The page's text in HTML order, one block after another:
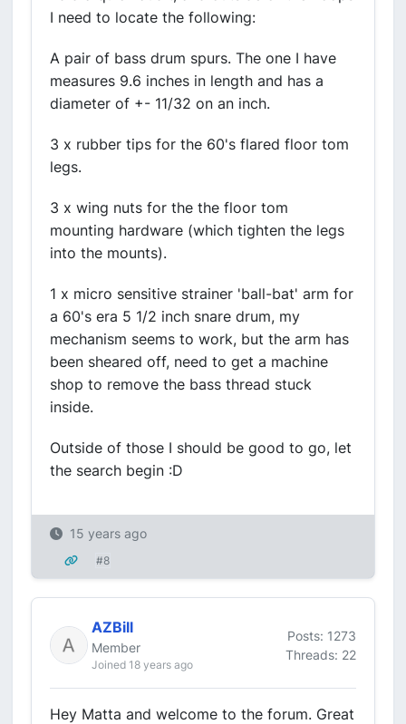
I need to locate the following:
A pair of bass drum spurs. The one I have
measures 9.6 inches in length and has a
diameter of +- 11/32 on an inch.
3 x rubber tips for the 60's flared floor tom
legs.
3 x wing nuts for the the floor tom
mounting hardware (which tighten the legs
into the mounts).
1 x micro sensitive strainer 'ball-bat' arm for
a 60's era 5 1/2 inch snare drum, my
mechanism seems to work, but the arm has
been sheared off, need to get a machine
shop to remove the bass thread stuck
inside.
Outside of those I should be good to go, let
the search begin :D
15 years ago
#8
AZBill
Member
Joined 18 years ago
Posts: 1273
Threads: 22
Hey Matta and welcome to the forum. Great